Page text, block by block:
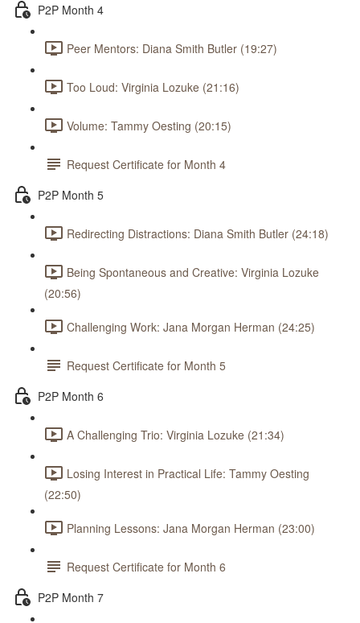
P2P Month 4
Peer Mentors: Diana Smith Butler (19:27)
Too Loud: Virginia Lozuke (21:16)
Volume: Tammy Oesting (20:15)
Request Certificate for Month 4
P2P Month 5
Redirecting Distractions: Diana Smith Butler (24:18)
Being Spontaneous and Creative: Virginia Lozuke
(20:56)
Challenging Work: Jana Morgan Herman (24:25)
Request Certificate for Month 5
P2P Month 6
A Challenging Trio: Virginia Lozuke (21:34)
Losing Interest in Practical Life: Tammy Oesting
(22:50)
Planning Lessons: Jana Morgan Herman (23:00)
Request Certificate for Month 6
P2P Month 7